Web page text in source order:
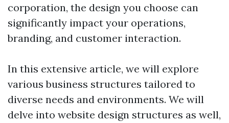
corporation, the design you choose can
significantly impact your operations,
branding, and customer interaction.
In this extensive article, we will explore
various business structures tailored to
diverse needs and environments. We will
delve into website design structures as well,